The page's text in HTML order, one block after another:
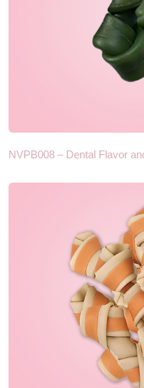
NVPB008 – Dental Flavor